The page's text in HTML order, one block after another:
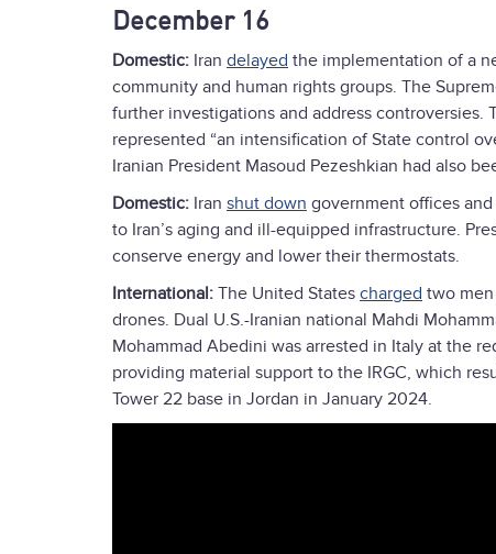
December 16
Domestic: Iran delayed the implementation of a
community and human rights groups. The
further investigations and address controversies.
represented “an intensification of State control
Iranian President Masoud Pezeshkian had also
Domestic: Iran shut down government offices
to Iran’s aging and ill-equipped infrastructure.
conserve energy and lower their thermostats.
International: The United States charged two
drones. Dual U.S.-Iranian national Mahdi
Mohammad Abedini was arrested in Italy at the
providing material support to the IRGC, which
Tower 22 base in Jordan in January 2024.